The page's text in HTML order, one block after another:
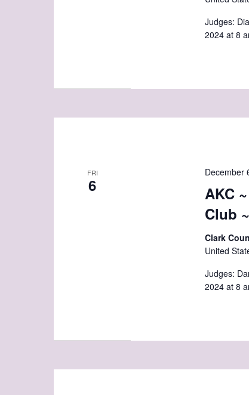
Judges:
2024 at
FRI
6
AKC
Club
December
Clark
United
Judges:
2024 at